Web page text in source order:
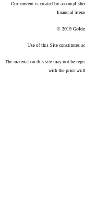
Our content is created by
financial
© 2019
Use of this Site constitutes
The material on this site may not be
with the prior